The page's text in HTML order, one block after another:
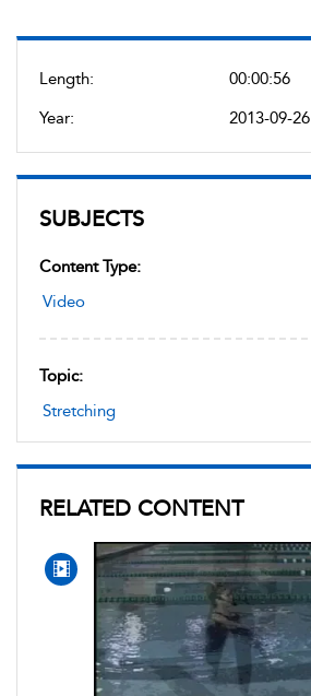
Length:
00:00:56
Year:
2013-09-26
SUBJECTS
Content Type:
Video
Topic:
Stretching
RELATED CONTENT